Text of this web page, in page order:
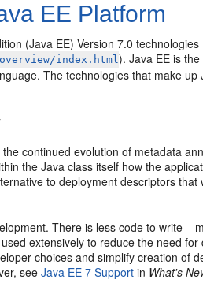
EE Platform
(Java EE) Version 7.0 technologies
index.html). Java EE is
The technologies that make
continued evolution of metadata
the Java class itself how the
to deployment descriptors
There is less code to write –
extensively to reduce the need
choices and simplify creation of
seeJava EE 7 Support in What's